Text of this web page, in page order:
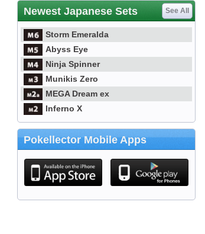
Newest Japanese Sets See All
Storm Emeralda
Abyss Eye
Ninja Spinner
Munikis Zero
MEGA Dream ex
Inferno X
Pokellector Mobile Apps